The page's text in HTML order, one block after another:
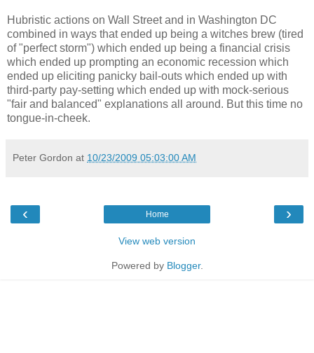
Hubristic actions on Wall Street and in Washington DC
combined in ways that ended up being a witches brew (tired
of "perfect storm") which ended up being a financial crisis
which ended up prompting an economic recession which
ended up eliciting panicky bail-outs which ended up with
third-party pay-setting which ended up with mock-serious
"fair and balanced" explanations all around. But this time no
tongue-in-cheek.
Peter Gordon at 10/23/2009 05:03:00 AM
‹ ›
Home
View web version
Powered by Blogger.